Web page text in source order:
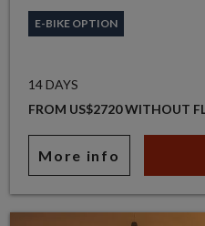
E-BIKE OPTION
14 DAYS
FROM US$2720 WITHOUT
More info